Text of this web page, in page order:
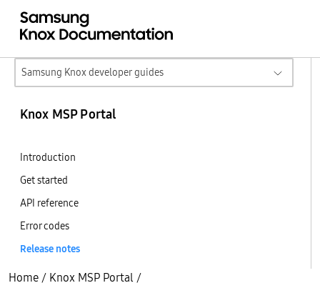
Samsung Knox developer guides
Knox MSP Portal
Introduction
Get started
API reference
Error codes
Release notes
Home / Knox MSP Portal /